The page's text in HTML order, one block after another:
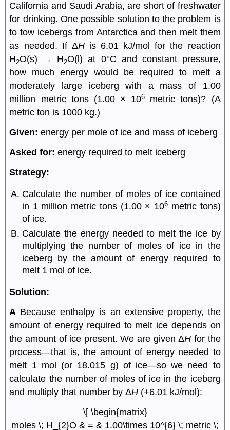
California and Saudi Arabia, are short of freshwater
for drinking. One possible solution to the problem is
to tow icebergs from Antarctica and then melt them
as needed. If ΔHis 6.01 kJ/mol for the reaction
H2O(s) → H2O(l) at 0°C and constant pressure,
how much energy would be required to melt a
moderately large iceberg with a mass of 1.00
million metric tons (1.00 × 106
metric tons)? (A
metric ton is 1000 kg.)
Given:energy per mole of ice and mass of iceberg
Asked for:energy required to melt iceberg
Strategy:
Calculate the number of moles of ice contained
in 1 million metric tons (1.00 × 106 metric tons)
of ice.
Calculate the energy needed to melt the ice by
multiplying the number of moles of ice in the
iceberg by the amount of energy required to
melt 1 mol of ice.
Solution:
A Because enthalpy is an extensive property, the
amount of energy required to melt ice depends on
the amount of ice present. We are given ΔH for the
process—that is, the amount of energy needed to
melt 1 mol (or 18.015 g) of ice—so we need to
calculate the number of moles of ice in the iceberg
and multiply that number by ΔH (+6.01 kJ/mol):
\[ \begin{matrix}
moles \; H_{2}O & = & 1.00\times 10^{6} \; metric \;